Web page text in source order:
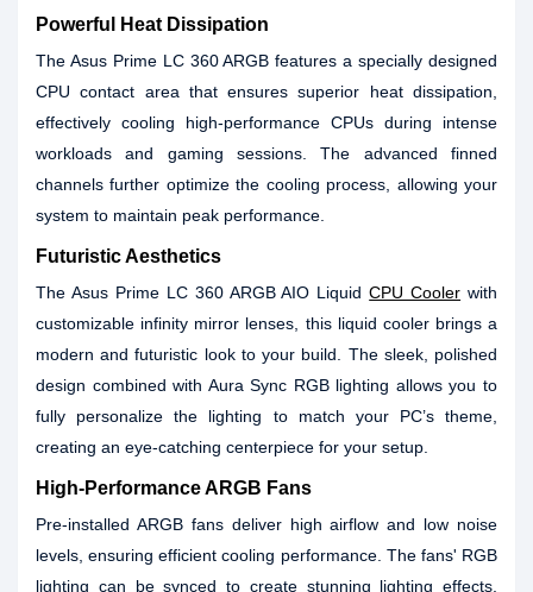
Powerful Heat Dissipation
The Asus Prime LC 360 ARGB features a specially designed
CPU contact area that ensures superior heat dissipation,
effectively cooling high-performance CPUs during intense
workloads and gaming sessions. The advanced finned
channels further optimize the cooling process, allowing your
system to maintain peak performance.
Futuristic Aesthetics
The Asus Prime LC 360 ARGB AIO LiquidCPU Cooler with
customizable infinity mirror lenses, this liquid cooler brings a
modern and futuristic look to your build. The sleek, polished
design combined with Aura Sync RGB lighting allows you to
fully personalize the lighting to match your PC’s theme,
creating an eye-catching centerpiece for your setup.
High-Performance ARGB Fans
Pre-installed ARGB fans deliver high airflow and low noise
levels, ensuring efficient cooling performance. The fans' RGB
lighting can be synced to create stunning lighting effects,